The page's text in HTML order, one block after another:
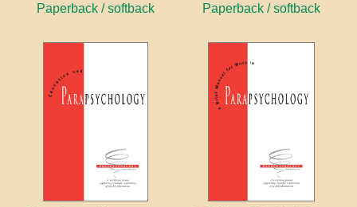
Paperback / softback Paperback / softback